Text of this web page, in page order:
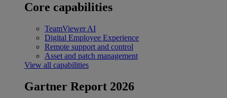
Core capabilities
TeamViewer AI
Digital Employee Experience
Remote support and control
Asset and patch management
View all capabilities
Gartner Report 2026